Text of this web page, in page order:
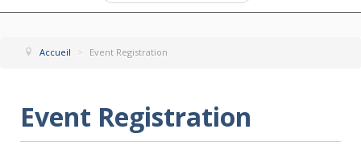
Accueil > Event Registration
Event Registration